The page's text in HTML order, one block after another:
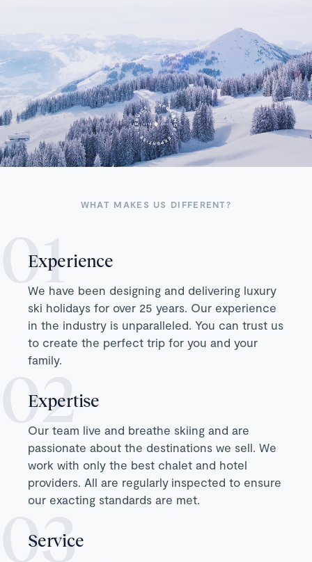
WHAT MAKES US DIFFERENT?
Experience
We have been designing and delivering luxury
ski holidays for over 25 years. Our experience
in the industry is unparalleled. You can trust us
to create the perfect trip for you and your
family.
Expertise
Our team live and breathe skiing and are
passionate about the destinations we sell. We
work with only the best chalet and hotel
providers. All are regularly inspected to ensure
our exacting standards are met.
Service